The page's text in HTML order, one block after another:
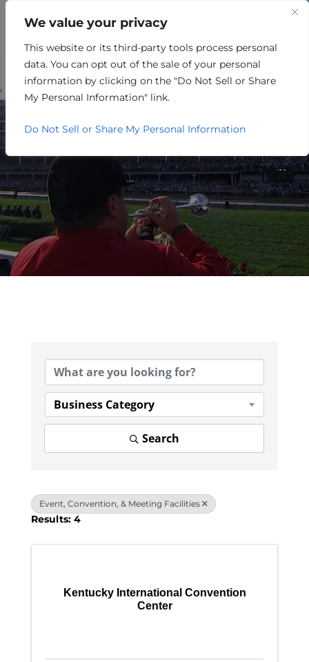
We value your privacy
This website or its third-party tools process personal
data. You can opt out of the sale of your personal
information by clicking on the "Do Not Sell or Share
My Personal Information" link.
Do Not Sell or Share My Personal Information
HOSPITALITY/
Business Category
Search
Event, Convention, & Meeting Facilities
Results: 4
Kentucky International Convention
Center